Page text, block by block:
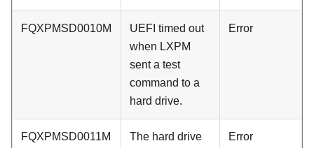
FQXPMSD0010M
UEFI timed out
when LXPM
sent a test
command to a
hard drive.
Error
FQXPMSD0011M
The hard drive
Error